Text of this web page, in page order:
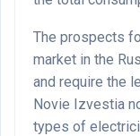
The prospects
market in the
and require the
Novie Izvestia
types of